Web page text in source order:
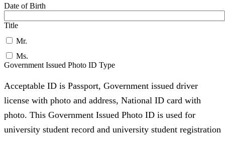
Date of Birth
Title
Mr.
Ms.
Government Issued Photo ID Type
Acceptable ID is Passport, Government issued driver
license with photo and address, National ID card with
photo. This Government Issued Photo ID is used for
university student record and university student registration